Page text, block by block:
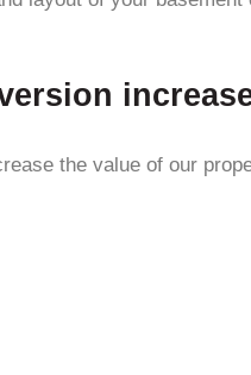
the value of our